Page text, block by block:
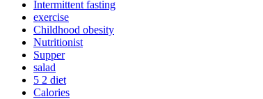
Intermittent fasting
exercise
Childhood obesity
Nutritionist
Supper
salad
5 2 diet
Calories